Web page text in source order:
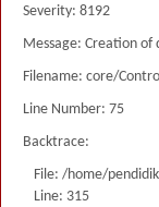
Severity: 8192
Message: Creation
Filename: core/
Line Number: 75
Backtrace:
File: /home/
Line: 315